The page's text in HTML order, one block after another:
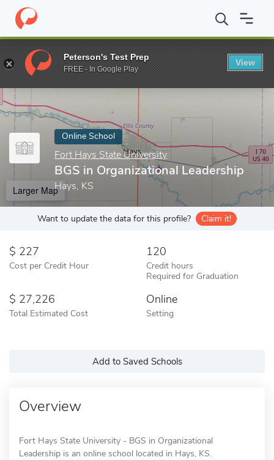
Home Online Schools Fort Hays State University BGS in
Enter a keyword
Online School
Fort Hays State University
BGS in Organizational Leadership
Hays, KS
Larger Map
Want to update the data for this profile? Claim it!
227
Cost per Credit Hour
120
Credit hours
Required for Graduation
27,226
Total Estimated Cost
Online
Setting
Add to Saved Schools
Overview
Fort Hays State University - BGS in Organizational
Leadership is an online school located in Hays, KS.
Peterson's Test Prep
FREE - In Google Play
View